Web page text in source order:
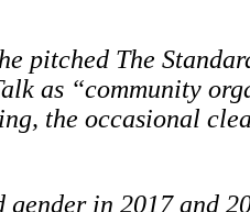
pitched The
as “community
the occasional
in 2017 and